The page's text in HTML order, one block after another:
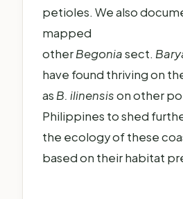
petioles. We also
mapped
otherBegoniasect.
have found thriving on
as B. ilinensison other
Philippines to shed
the ecology of these
based on their habitat